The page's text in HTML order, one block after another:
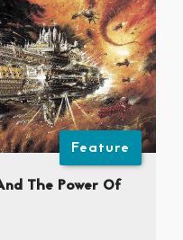
Feature
The Power Of